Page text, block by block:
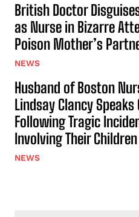
British Doctor
as Nurse in Bizarre
Poison Mother’s
NEWS
Husband of Boston
Lindsay Clancy Speaks
Following Tragic
Involving Their Children
NEWS